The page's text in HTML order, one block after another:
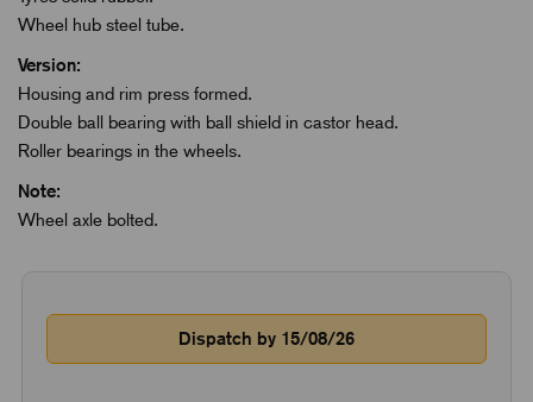
Wheel hub steel tube.
Version:
Housing and rim press formed.
Double ball bearing with ball shield in castor head.
Roller bearings in the wheels.
Note:
Wheel axle bolted.
Dispatch by 15/08/26